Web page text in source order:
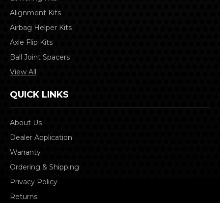
Alignment Kits
Airbag Helper Kits
Axle Flip Kits
Ball Joint Spacers
View All
QUICK LINKS
About Us
Dealer Application
Warranty
Ordering & Shipping
Privacy Policy
Returns